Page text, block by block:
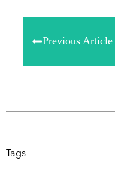
Previous Article
Tags